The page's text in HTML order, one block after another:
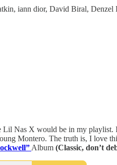
​iann dior, David Biral,
Nas X would be in my playlist.
Montero. The truth is, I love
Album (Classic, don’t